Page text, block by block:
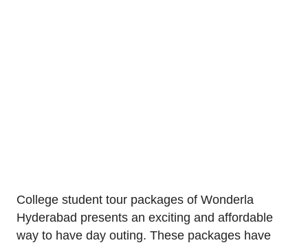
College student tour packages of Wonderla
Hyderabad presents an exciting and affordable
way to have day outing. These packages have